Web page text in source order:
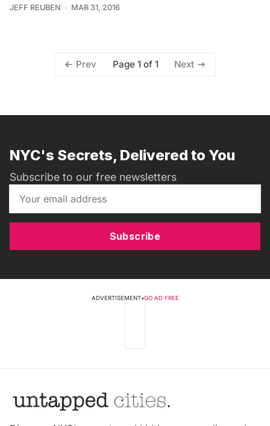
JEFF REUBEN MAR 31, 2016
Prev Page 1 of 1 Next
NYC's Secrets, Delivered to You
Subscribe to our free newsletters
Subscribe
ADVERTISEMENT•GO AD FREE